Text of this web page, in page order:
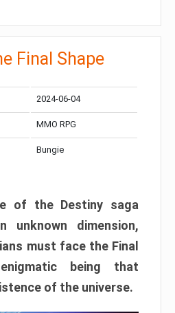
Final Shape
2024-06-04
MMO RPG
Bungie
of the Destiny saga
dimension,
must face the Final
being that
of the universe.